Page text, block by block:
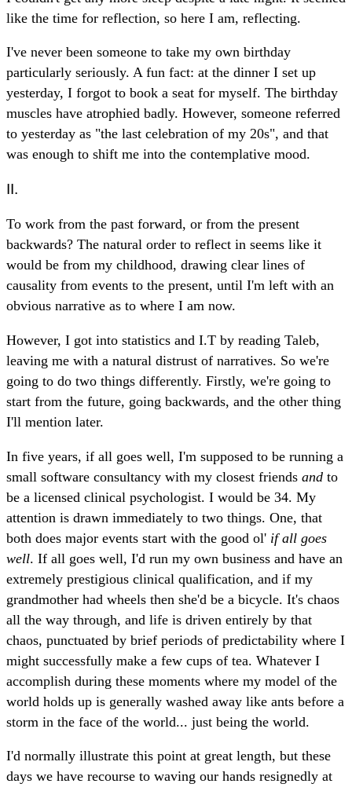
like the time for reflection, so here I am, reflecting.
I've never been someone to take my own birthday
particularly seriously. A fun fact: at the dinner I set up
yesterday, I forgot to book a seat for myself. The birthday
muscles have atrophied badly. However, someone referred
to yesterday as "the last celebration of my 20s", and that
was enough to shift me into the contemplative mood.
II.
To work from the past forward, or from the present
backwards? The natural order to reflect in seems like it
would be from my childhood, drawing clear lines of
causality from events to the present, until I'm left with an
obvious narrative as to where I am now.
However, I got into statistics and I.T by reading Taleb,
leaving me with a natural distrust of narratives. So we're
going to do two things differently. Firstly, we're going to
start from the future, going backwards, and the other thing
I'll mention later.
In five years, if all goes well, I'm supposed to be running a
small software consultancy with my closest friends and to
be a licensed clinical psychologist. I would be 34. My
attention is drawn immediately to two things. One, that
both does major events start with the good ol' if all goes
well. If all goes well, I'd run my own business and have an
extremely prestigious clinical qualification, and if my
grandmother had wheels then she'd be a bicycle. It's chaos
all the way through, and life is driven entirely by that
chaos, punctuated by brief periods of predictability where I
might successfully make a few cups of tea. Whatever I
accomplish during these moments where my model of the
world holds up is generally washed away like ants before a
storm in the face of the world... just being the world.
I'd normally illustrate this point at great length, but these
days we have recourse to waving our hands resignedly at